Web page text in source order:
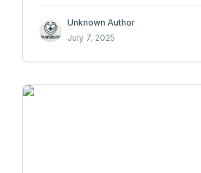
matter.Unknown Author
July 7, 2025